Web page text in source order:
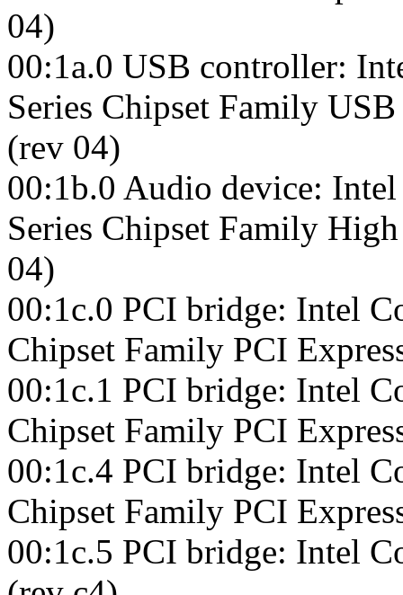
04)
00:1a.0 USB controller:
Series Chipset Family
(rev 04)
00:1b.0 Audio device:
Series Chipset Family
04)
00:1c.0 PCI bridge: Intel
Chipset Family PCI
00:1c.1 PCI bridge: Intel
Chipset Family PCI
00:1c.4 PCI bridge: Intel
Chipset Family PCI
00:1c.5 PCI bridge: Intel